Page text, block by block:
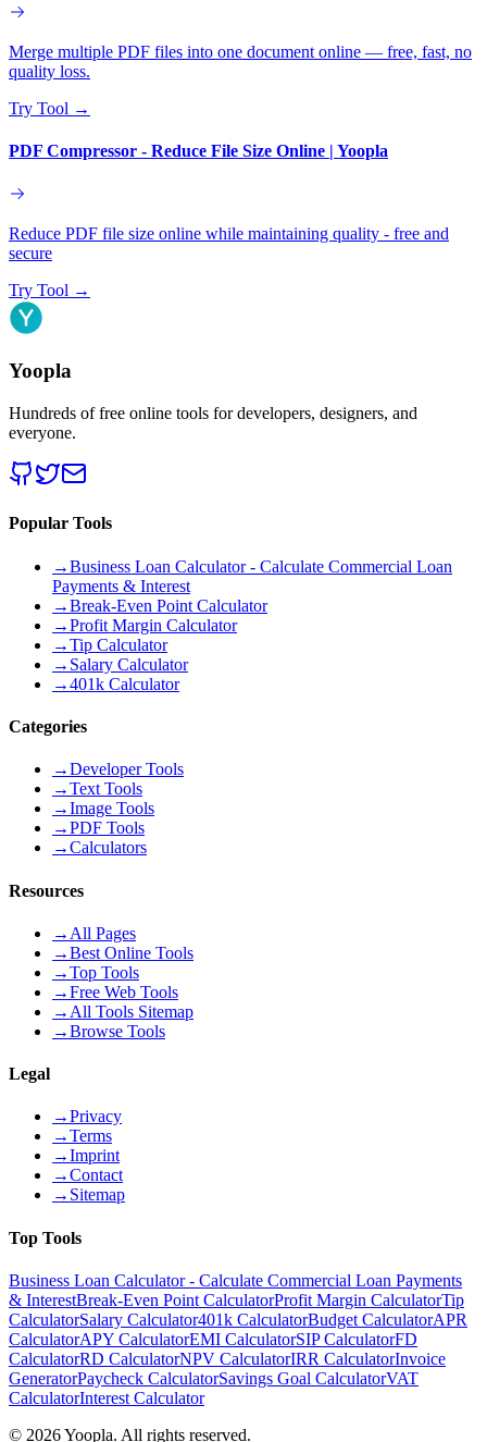
Merge multiple PDF files into one document online — free, fast, no
quality loss.
Try Tool →
PDF Compressor - Reduce File Size Online | Yoopla
Reduce PDF file size online while maintaining quality - free and
secure
Try Tool →
Yoopla
Hundreds of free online tools for developers, designers, and
everyone.
Popular Tools
→Business Loan Calculator - Calculate Commercial Loan
Payments & Interest
→Break-Even Point Calculator
→Profit Margin Calculator
→Tip Calculator
→ Salary Calculator
→401k Calculator
Categories
→Developer Tools
→Text Tools
→Image Tools
→PDF Tools
→Calculators
Resources
→ All Pages
→Best Online Tools
→Top Tools
→Free Web Tools
→ All Tools Sitemap
→Browse Tools
Legal
→Privacy
→Terms
→Imprint
→Contact
→ Sitemap
Top Tools
Business Loan Calculator - Calculate Commercial Loan Payments
& InterestBreak-Even Point CalculatorProfit Margin CalculatorTip
CalculatorSalary Calculator401k CalculatorBudget CalculatorAPR
CalculatorAPY CalculatorEMI CalculatorSIP CalculatorFD
CalculatorRD CalculatorNPV CalculatorIRR CalculatorInvoice
GeneratorPaycheck CalculatorSavings Goal CalculatorVAT
CalculatorInterest Calculator
© 2026Yoopla. All rights reserved.